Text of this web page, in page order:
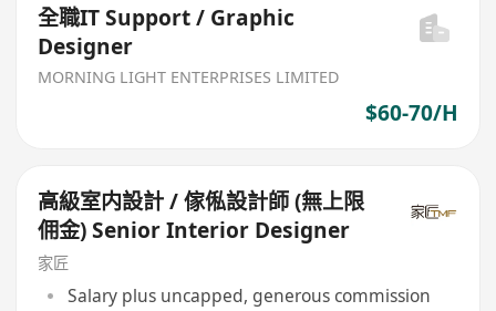
全職IT Support / Graphic
Designer
MORNING LIGHT ENTERPRISES LIMITED
$60-70/H
高級室内設計 / 傢俬設計師 (無上限
佣金) Senior Interior Designer
家匠
Salary plus uncapped, generous commission